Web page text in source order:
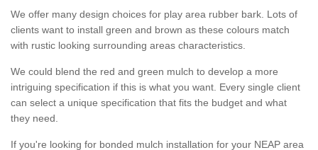
We offer many design choices for play area rubber bark. Lots of
clients want to install green and brown as these colours match
with rustic looking surrounding areas characteristics.
We could blend the red and green mulch to develop a more
intriguing specification if this is what you want. Every single client
can select a unique specification that fits the budget and what
they need.
If you're looking for bonded mulch installation for your NEAP area